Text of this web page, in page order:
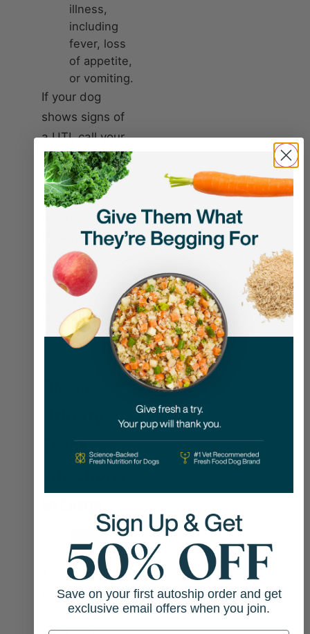
illness,
including
fever, loss
of appetite,
or vomiting.
If your dog
shows signs of
a UTI, call your
vet or visit an
urgent care
facility for
diagnosis and
treatment. If
your dog shows
signs of a
kidney infection,
seek emergency
care.
Diagnosing
Tract
After examining
your dog, your
veterinarian will
Save on your first autoship order and get
exclusive email offers when you join.